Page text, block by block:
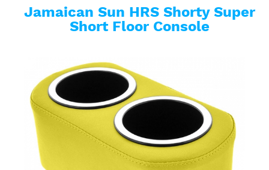
Jamaican Sun HRS Shorty Super
Short Floor Console